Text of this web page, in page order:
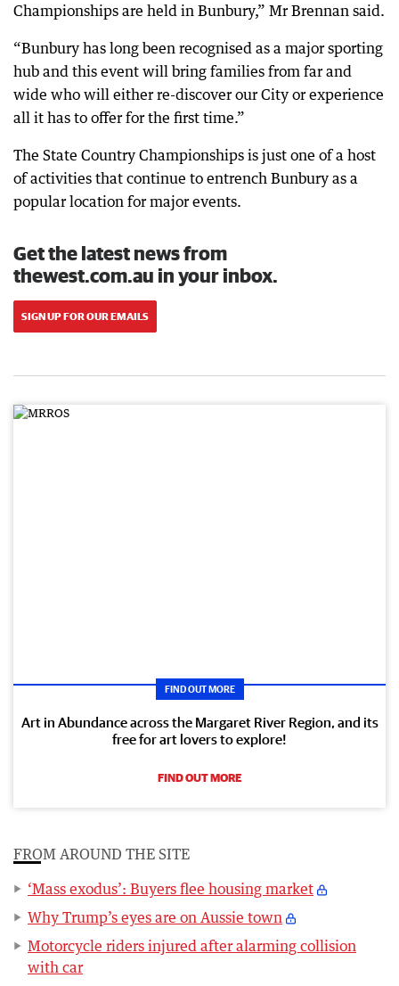
Championships are held in Bunbury,” Mr Brennan said.
“Bunbury has long been recognised as a major sporting
hub and this event will bring families from far and
wide who will either re-discover our City or experience
all it has to offer for the first time.”
The State Country Championships is just one of a host
of activities that continue to entrench Bunbury as a
popular location for major events.
Get the latest news from
thewest.com.au in your inbox.
SIGN UP FOR OUR EMAILS
FIND OUT MORE
Art in Abundance across the Margaret River Region, and its
free for art lovers to explore!
FIND OUT MORE
FROM AROUND THE SITE
‘Mass exodus’: Buyers flee housing market
Why Trump’s eyes are on Aussie town
Motorcycle riders injured after alarming collision
with car